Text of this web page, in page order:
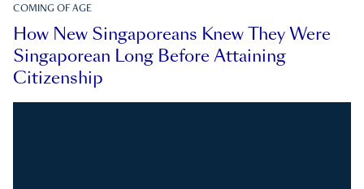
COMING OF AGE
How New Singaporeans Knew They Were
Singaporean Long Before Attaining
Citizenship